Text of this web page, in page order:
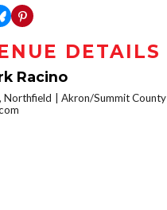
DETAILS
Racino
Northfield
Akron/Summit County